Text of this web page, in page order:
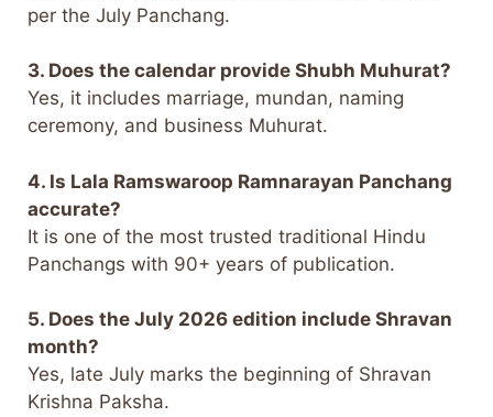
per the July Panchang.
3. Does the calendar provide Shubh Muhurat?
Yes, it includes marriage, mundan, naming
ceremony, and business Muhurat.
4. Is Lala Ramswaroop Ramnarayan Panchang
accurate?
It is one of the most trusted traditional Hindu
Panchangs with 90+ years of publication.
5. Does the July 2026 edition include Shravan
month?
Yes, late July marks the beginning of Shravan
Krishna Paksha.